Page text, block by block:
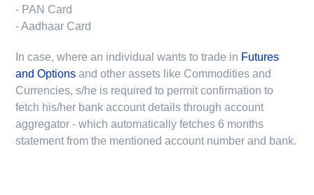
- PAN Card
- Aadhaar Card
In case, where an individual wants to trade in Futures
and Options and other assets like Commodities and
Currencies, s/he is required to permit confirmation to
fetch his/her bank account details through account
aggregator - which automatically fetches 6 months
statement from the mentioned account number and bank.